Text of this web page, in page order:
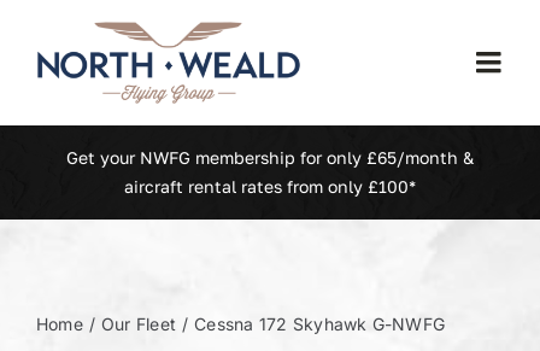
content
Our Fleet
Get your NWFG membership for only £65/month &
aircraft rental rates from only £100*
Home Our Fleet Cessna 172 Skyhawk G-NWFG